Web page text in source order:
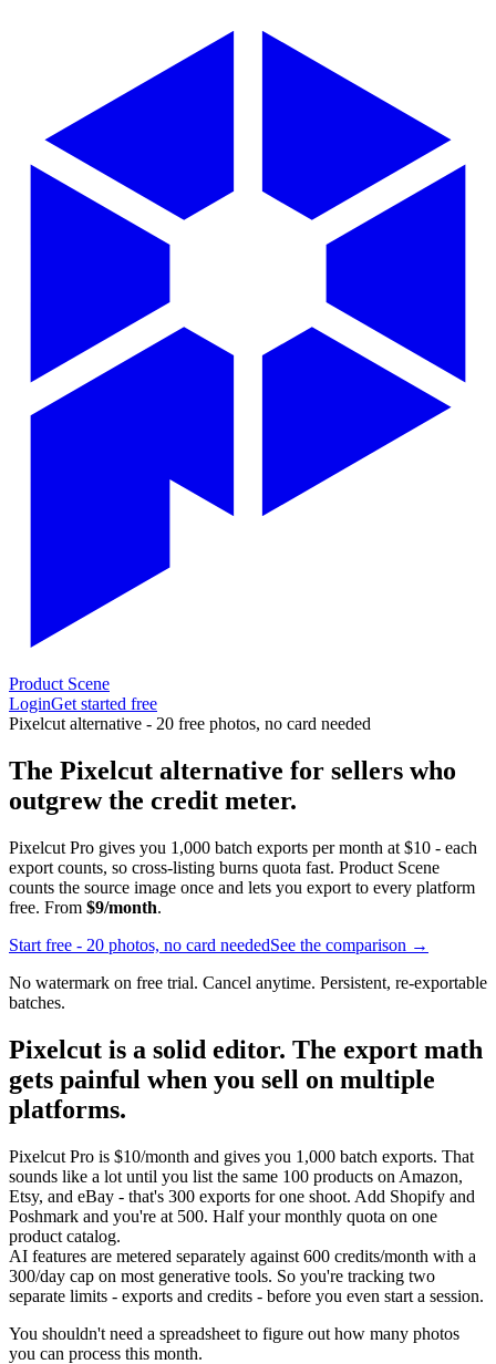
Product Scene
LoginGet started free
Pixelcut alternative - 20 free photos, no card needed
The Pixelcut alternative for sellers who
outgrew the credit meter.
Pixelcut Pro gives you 1,000 batch exports per month at $10 - each
export counts, so cross-listing burns quota fast. Product Scene
counts the source image once and lets you export to every platform
free. From $9/month.
Start free - 20 photos, no card neededSee the comparison →
No watermark on free trial. Cancel anytime. Persistent, re-exportable
batches.
Pixelcut is a solid editor. The export math
gets painful when you sell on multiple
platforms.
Pixelcut Pro is $10/month and gives you 1,000 batch exports. That
sounds like a lot until you list the same 100 products on Amazon,
Etsy, and eBay - that's 300 exports for one shoot. Add Shopify and
Poshmark and you're at 500. Half your monthly quota on one
product catalog.
AI features are metered separately against 600 credits/month with a
300/day cap on most generative tools. So you're tracking two
separate limits - exports and credits - before you even start a session.
You shouldn't need a spreadsheet to figure out how many photos
you can process this month.